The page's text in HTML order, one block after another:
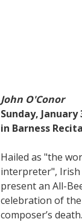
John O'Conor
Sunday, January
in Barness
Hailed as "the
interpreter", Irish
present an All-
celebration of
composer’s